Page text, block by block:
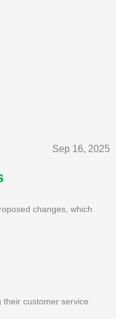
Sep 16, 2025
changes, which
their customer service